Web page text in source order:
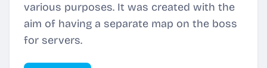
various purposes. It was created with the
aim of having a separate map on the boss
for servers.